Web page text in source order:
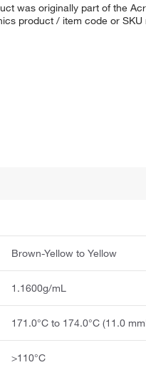
was originally part of the
product / item code or
Brown-Yellow to Yellow
1.1600g/mL
171.0°C to 174.0°C (11.0
>110°C